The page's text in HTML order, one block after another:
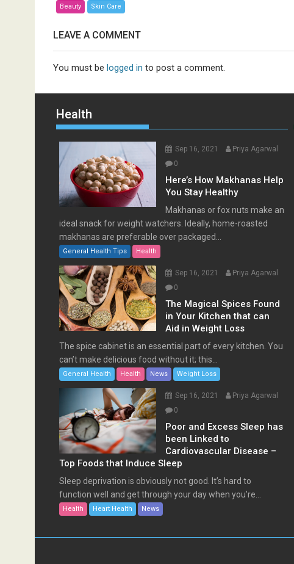
Beauty Skin Care
LEAVE A COMMENT
You must be logged in to post a comment.
Health
Sep 16, 2021
Priya Agarwal
0
Here’s How Makhanas Help
You Stay Healthy
Makhanas or fox nuts make an
ideal snack for weight watchers. Ideally, home-roasted
makhanas are preferable over packaged...
General Health Tips Health
Sep 16, 2021
Priya Agarwal
0
The Magical Spices Found
in Your Kitchen that can
Aid in Weight Loss
The spice cabinet is an essential part of every kitchen. You
can’t make delicious food without it; this...
General Health Health News Weight Loss
Sep 16, 2021
Priya Agarwal
0
Poor and Excess Sleep has
been Linked to
Cardiovascular Disease –
Top Foods that Induce Sleep
Sleep deprivation is obviously not good. It’s hard to
function well and get through your day when you’re...
Health Heart Health News